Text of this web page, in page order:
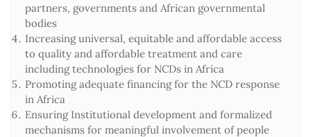
partners, governments and African governmental
bodies
Increasing universal, equitable and affordable access
to quality and affordable treatment and care
including technologies for NCDs in Africa
Promoting adequate financing for the NCD response
in Africa
Ensuring Institutional development and formalized
mechanisms for meaningful involvement of people